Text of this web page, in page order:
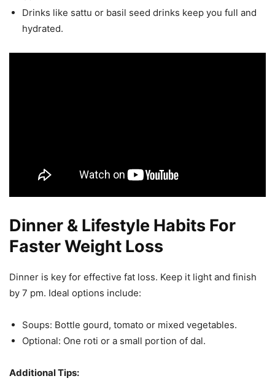
Drinks like sattu or basil seed drinks keep you full and
hydrated.
Dinner & Lifestyle Habits For
Faster Weight Loss
Dinner is key for effective fat loss. Keep it light and finish
by 7 pm. Ideal options include:
Soups: Bottle gourd, tomato or mixed vegetables.
Optional: One roti or a small portion of dal.
Additional Tips: